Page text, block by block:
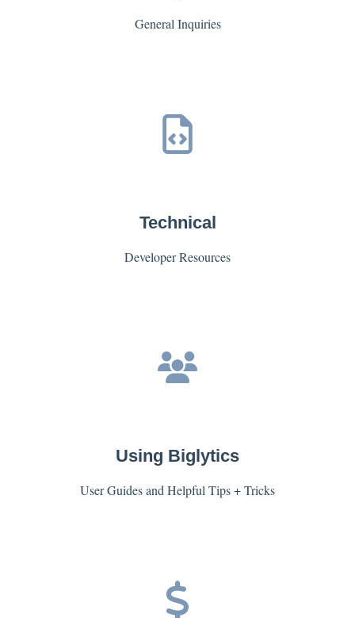
General Inquiries
Technical
Developer Resources
Using Biglytics
User Guides and Helpful Tips + Tricks